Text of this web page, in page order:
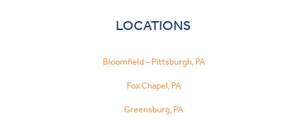
LOCATIONS
Bloomfield – Pittsburgh, PA
Fox Chapel, PA
Greensburg, PA